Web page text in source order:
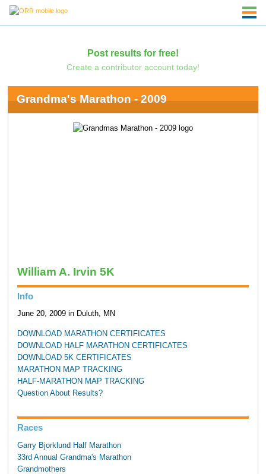
Post results for free!
Create a contributor account today!
Grandma's Marathon - 2009
William A. Irvin 5K
Info
June 20, 2009 in Duluth, MN
DOWNLOAD MARATHON CERTIFICATES
DOWNLOAD HALF MARATHON CERTIFICATES
DOWNLOAD 5K CERTIFICATES
MARATHON MAP TRACKING
HALF-MARATHON MAP TRACKING
Question About Results?
Races
Garry Bjorklund Half Marathon
33rd Annual Grandma's Marathon
Grandmothers